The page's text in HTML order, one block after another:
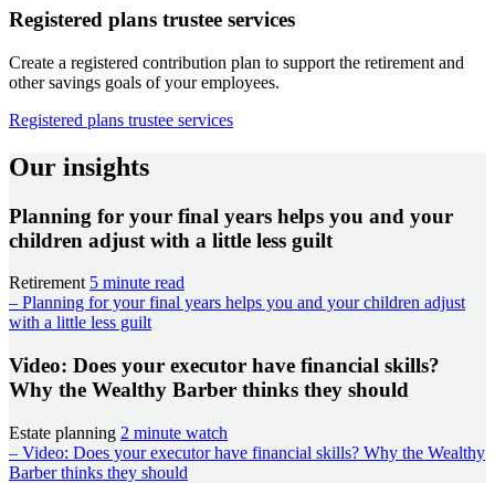
Registered plans trustee services
Create a registered contribution plan to support the retirement and
other savings goals of your employees.
Registered plans trustee services
Our insights
Planning for your final years helps you and your
children adjust with a little less guilt
Retirement 5 minute read
– Planning for your final years helps you and your children adjust
with a little less guilt
Video: Does your executor have financial skills?
Why the Wealthy Barber thinks they should
Estate planning 2 minute watch
– Video: Does your executor have financial skills? Why the Wealthy
Barber thinks they should